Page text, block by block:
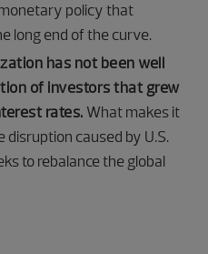
policy that
long end of the curve.
has not been well
of investors that grew
rates. What makes it
disruption caused by U.S.
to rebalance the global